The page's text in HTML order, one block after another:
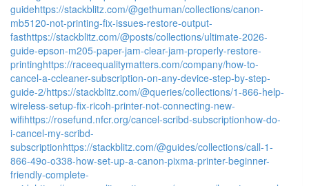
guidehttps://stackblitz.com/@gethuman/collections/canon-
mb5120-not-printing-fix-issues-restore-output-
fasthttps://stackblitz.com/@posts/collections/ultimate-2026-
guide-epson-m205-paper-jam-clear-jam-properly-restore-
printinghttps://raceequalitymatters.com/company/how-to-
cancel-a-ccleaner-subscription-on-any-device-step-by-step-
guide-2/https://stackblitz.com/@queries/collections/1-866-help-
wireless-setup-fix-ricoh-printer-not-connecting-new-
wifihttps://rosefund.nfcr.org/cancel-scribd-subscriptionhow-do-
i-cancel-my-scribd-
subscriptionhttps://stackblitz.com/@guides/collections/call-1-
866-49o-o338-how-set-up-a-canon-pixma-printer-beginner-
friendly-complete-